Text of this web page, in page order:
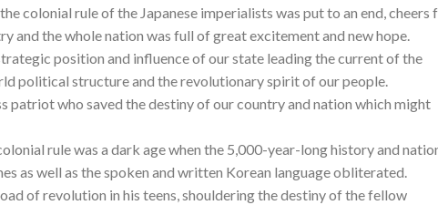
colonial rule of the Japanese imperialists was put to an end, cheers
and the whole nation was full of great excitement and new hope.
position and influence of our state leading the current of the
political structure and the revolutionary spirit of our people.
patriot who saved the destiny of our country and nation which might
rule was a dark age when the 5,000-year-long history and
as well as the spoken and written Korean language obliterated.
of revolution in his teens, shouldering the destiny of the fellow